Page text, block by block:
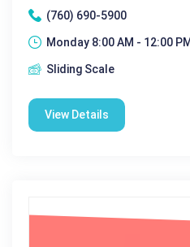
(760) 690-5900
Monday 8:00 AM - 12:00
Sliding Scale
View Details